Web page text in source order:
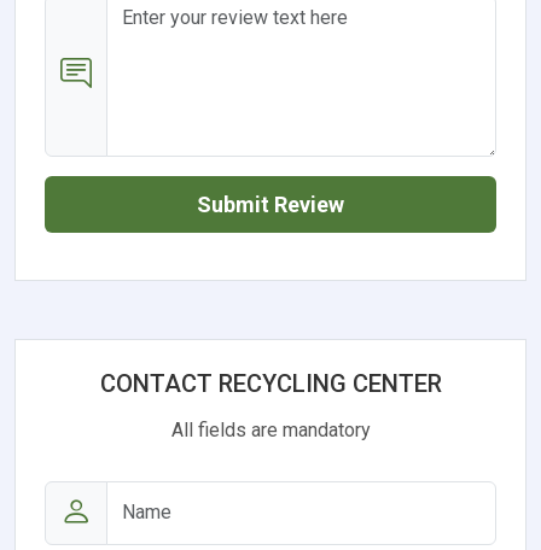
Submit Review
CONTACT RECYCLING CENTER
All fields are mandatory